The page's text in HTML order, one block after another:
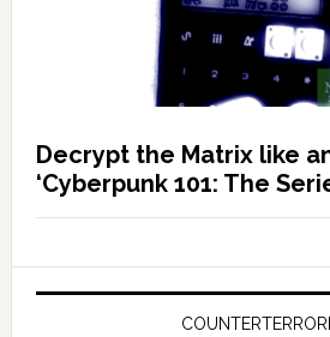
Decrypt the Matrix like
‘Cyberpunk 101: The